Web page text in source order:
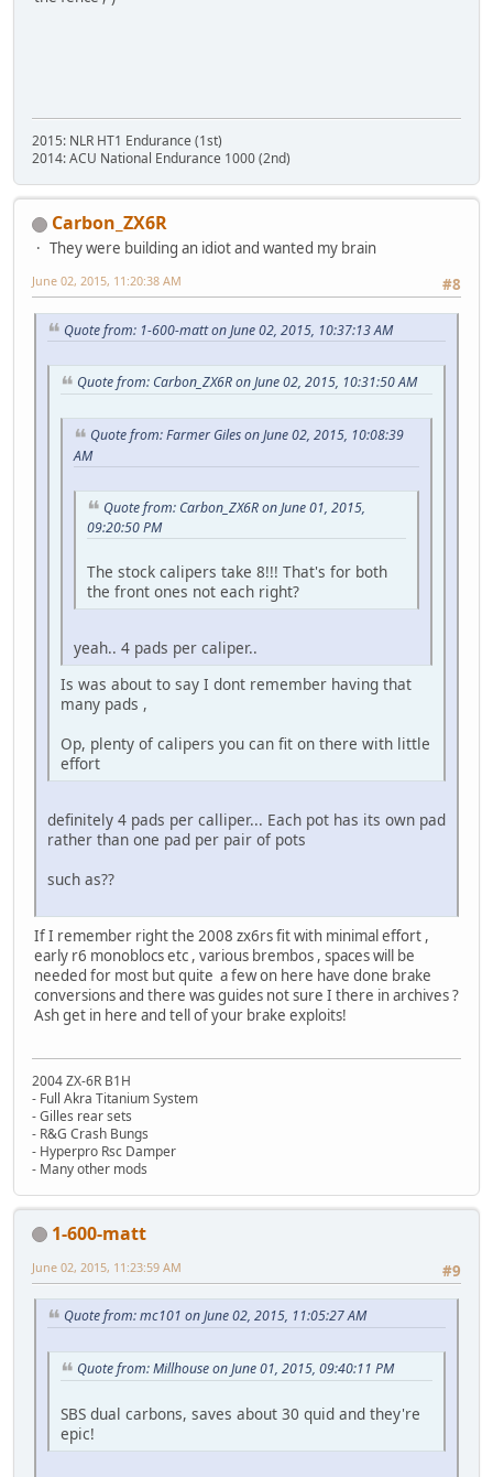
2015: NLR HT1 Endurance (1st)
2014: ACU National Endurance 1000 (2nd)
Carbon_ZX6R
They were building an idiot and wanted my brain
#8
June 02, 2015, 11:20:38 AM
Quote from: 1-600-matt on June 02, 2015, 10:37:13 AM
Quote from: Carbon_ZX6R on June 02, 2015, 10:31:50 AM
Quote from: Farmer Giles on June 02, 2015, 10:08:39
AM
Quote from: Carbon_ZX6R on June 01, 2015,
09:20:50 PM
The stock calipers take 8!!! That's for both
the front ones not each right?
yeah.. 4 pads per caliper..
Is was about to say I dont remember having that
many pads ,
Op, plenty of calipers you can fit on there with little
effort
definitely 4 pads per calliper... Each pot has its own pad
rather than one pad per pair of pots
such as??
If I remember right the 2008 zx6rs fit with minimal effort ,
early r6 monoblocs etc , various brembos , spaces will be
needed for most but quite a few on here have done brake
conversions and there was guides not sure I there in archives ?
Ash get in here and tell of your brake exploits!
2004 ZX-6R B1H
- Full Akra Titanium System
- Gilles rear sets
- R&G Crash Bungs
- Hyperpro Rsc Damper
- Many other mods
1-600-matt
#9
June 02, 2015, 11:23:59 AM
Quote from: mc101 on June 02, 2015, 11:05:27 AM
Quote from: Millhouse on June 01, 2015, 09:40:11 PM
SBS dual carbons, saves about 30 quid and they're
epic!